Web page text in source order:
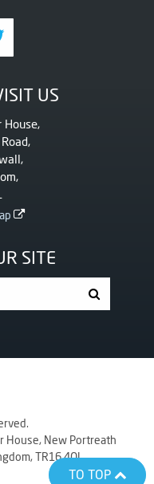
US
SITE
House, New Portreath
TR16 4QL
TO TOP